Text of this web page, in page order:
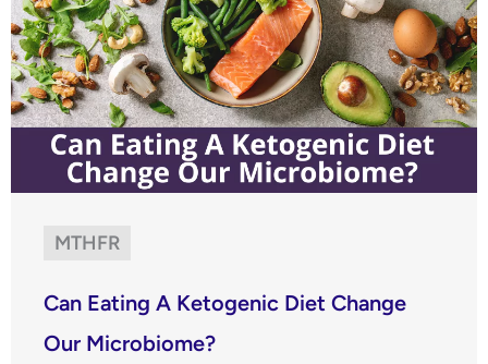
MTHFR
Can Eating A Ketogenic Diet Change
Our Microbiome?